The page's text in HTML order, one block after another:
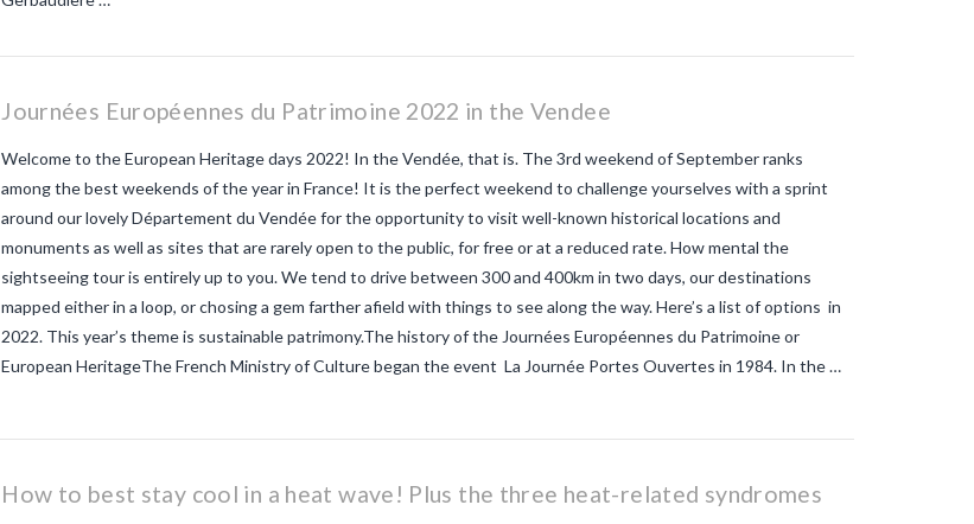
Journées Européennes du Patrimoine 2022 in the Vendee
Welcome to the European Heritage days 2022! In the Vendée, that is. The 3rd weekend of September ranks
among the best weekends of the year in France! It is the perfect weekend to challenge yourselves with a sprint
around our lovely Département du Vendée for the opportunity to visit well-known historical locations and
monuments as well as sites that are rarely open to the public, for free or at a reduced rate. How mental the
sightseeing tour is entirely up to you. We tend to drive between 300 and 400km in two days, our destinations
mapped either in a loop, or chosing a gem farther afield with things to see along the way. Here’s a list of options in
2022. This year’s theme is sustainable patrimony.The history of the Journées Européennes du Patrimoine or
European HeritageThe French Ministry of Culture began the event La Journée Portes Ouvertes in 1984. In the …
How to best stay cool in a heat wave! Plus the three heat-related syndromes